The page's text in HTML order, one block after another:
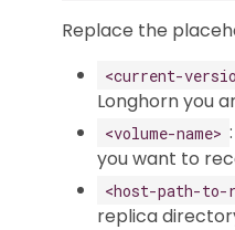
Replace the
<current-
Longhorn you
<volume-name>
you want to
<host-path-to-
replica